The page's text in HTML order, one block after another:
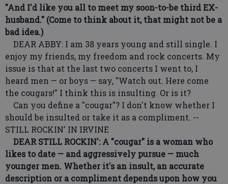
"And I'd like you all to meet my soon-to-be third EX-
husband." (Come to think about it, that might not be a
bad idea.)
DEAR ABBY: I am 38 years young and still single. I
enjoy my friends, my freedom and rock concerts. My
issue is that at the last two concerts I went to, I
heard men — or boys — say, "Watch out. Here come
the cougars!" I think this is insulting. Or is it?
Can you define a "cougar"? I don't know whether I
should be insulted or take it as a compliment. --
STILL ROCKIN' IN IRVINE
DEAR STILL ROCKIN': A "cougar" is a woman who
likes to date — and aggressively pursue — much
younger men. Whether it's an insult, an accurate
description or a compliment depends upon how you